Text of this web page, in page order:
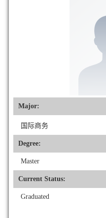
Major:
国际商务
Degree:
Master
Current Status:
Graduated